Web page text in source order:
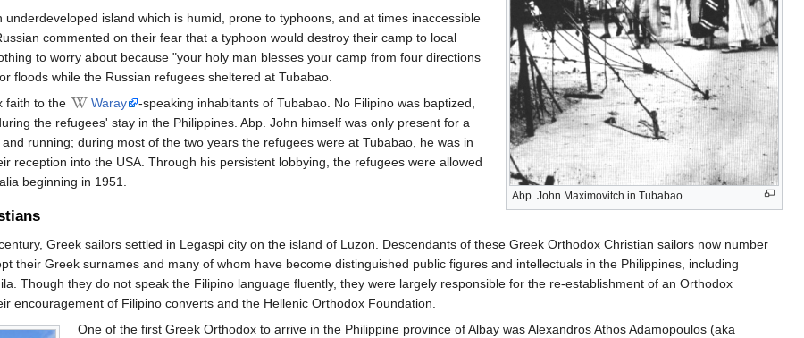
Abp. John Maximovitch in Tubabao
island which is humid, prone to typhoons, and at times inaccessible
commented on their fear that a typhoon would destroy their camp to local
to worry about because "your holy man blesses your camp from four directions
floods while the Russian refugees sheltered at Tubabao.
faith to the
Waray
-speaking inhabitants of Tubabao. No Filipino was baptized,
the refugees' stay in the Philippines. Abp. John himself was only present for a
running; during most of the two years the refugees were at Tubabao, he was in
reception into the USA. Through his persistent lobbying, the refugees were allowed
beginning in 1951.
Greek sailors settled in Legaspi city on the island of Luzon. Descendants of these Greek Orthodox Christian sailors now number
their Greek surnames and many of whom have become distinguished public figures and intellectuals in the Philippines, including
Though they do not speak the Filipino language fluently, they were largely responsible for the re-establishment of an Orthodox
encouragement of Filipino converts and the Hellenic Orthodox Foundation.
One of the first Greek Orthodox to arrive in the Philippine province of Albay was Alexandros Athos Adamopoulos (aka